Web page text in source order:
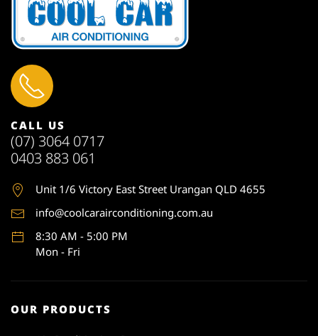
CALL US
(07) 3064 0717
0403 883 061
Unit 1/6 Victory East Street Urangan QLD 4655
info@coolcarairconditioning.com.au
8:30 AM - 5:00 PM
Mon - Fri
OUR PRODUCTS